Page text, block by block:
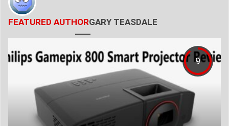
FEATURED AUTHORGARY TEASDALE
9